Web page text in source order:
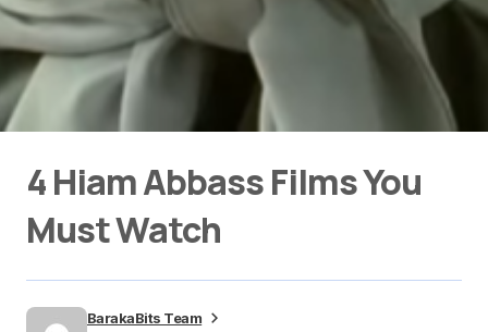
4 Hiam Abbass Films You
Must Watch
BarakaBits Team